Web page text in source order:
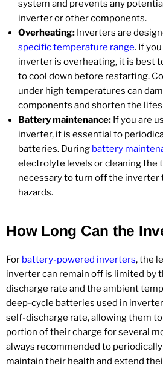
system and prevents any
inverter or other components.
Overheating: Inverters are
specific temperature range. If
inverter is overheating, it is best
to cool down before restarting.
under high temperatures can
components and shorten the
Battery maintenance: If you are
inverter, it is essential to
batteries. During battery
electrolyte levels or cleaning the
necessary to turn off the inverter
hazards.
How Long Can the
For battery-powered inverters, the
inverter can remain off is limited by
discharge rate and the ambient
deep-cycle batteries used in
self-discharge rate, allowing them
portion of their charge for several
always recommended to
maintain their health and extend